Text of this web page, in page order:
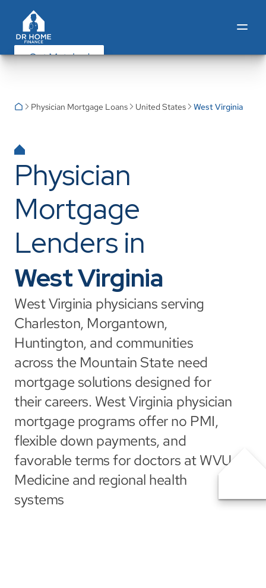
Get Matched
Physician Mortgage Loans United States West Virginia
Physician
Mortgage
Lenders in
West Virginia
West Virginia physicians serving
Charleston, Morgantown,
Huntington, and communities
across the Mountain State need
mortgage solutions designed for
their careers. West Virginia physician
mortgage programs offer no PMI,
flexible down payments, and
favorable terms for doctors at WVU
Medicine and regional health
systems